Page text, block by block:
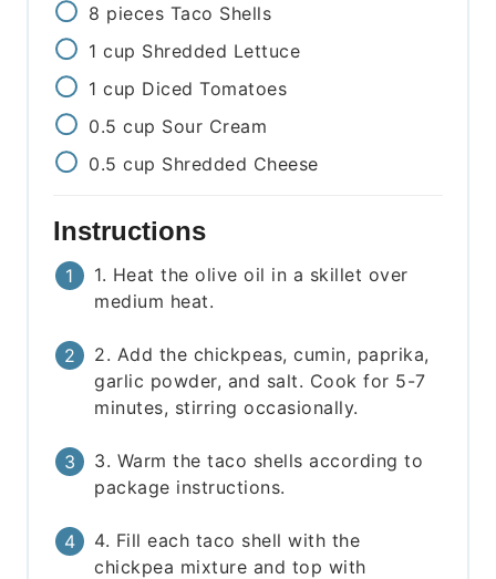
8 pieces Taco Shells
1 cup Shredded Lettuce
1 cup Diced Tomatoes
0.5 cup Sour Cream
0.5 cup Shredded Cheese
Instructions
1. Heat the olive oil in a skillet over
medium heat.
2. Add the chickpeas, cumin, paprika,
garlic powder, and salt. Cook for 5-7
minutes, stirring occasionally.
3. Warm the taco shells according to
package instructions.
4. Fill each taco shell with the
chickpea mixture and top with